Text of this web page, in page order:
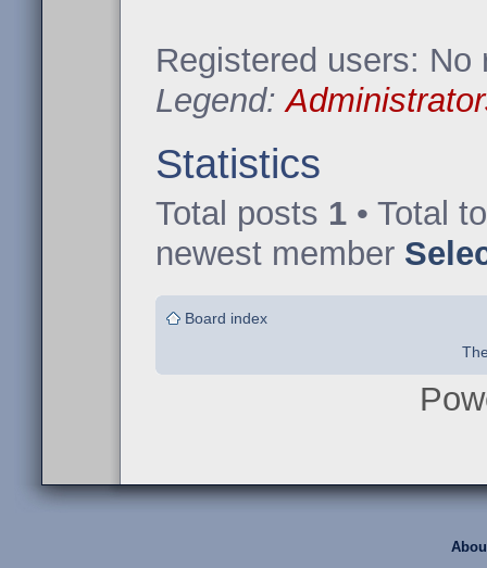
Registered users: No
Legend:
Statistics
Total posts 1 • Total
newest member
Board index